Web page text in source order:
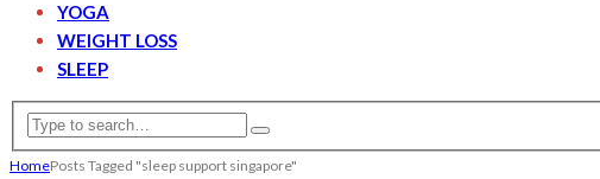
YOGA
WEIGHT LOSS
SLEEP
HomePosts Tagged "sleep support singapore"